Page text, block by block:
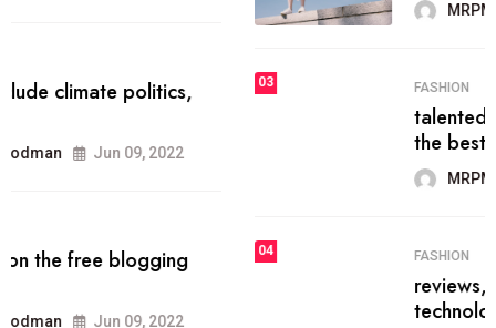
MRPMWoodman Jun 09, 2022
03 FASHION
talented team helps prod some of
the best
Jun 09, 2022
FASHION
reviews, and features on about
technology.